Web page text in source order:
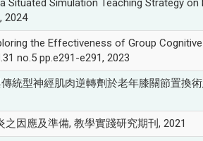
Situated Simulation Teaching Strategy
2024
the Effectiveness of Group
no.5 pp.e291-e291, 2023
統型神經肌肉逆轉劑於老年膝關節置換
因應及準備, 教學實踐研究期刊, 2021